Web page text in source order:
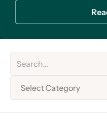
Select Category